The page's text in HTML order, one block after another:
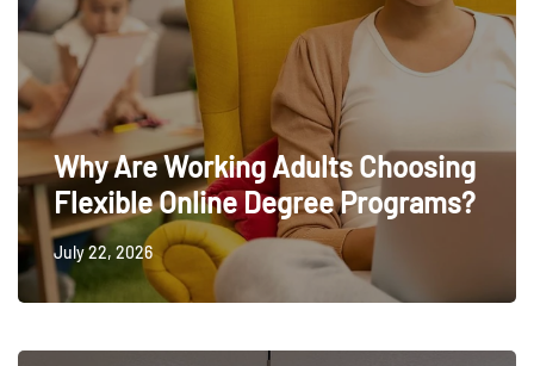
Why Are Working Adults Choosing
Flexible Online Degree Programs?
July 22, 2026